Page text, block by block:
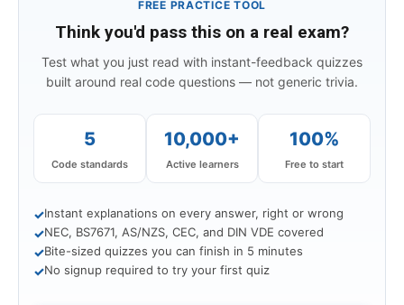
FREE PRACTICE TOOL
Think you'd pass this on a real exam?
Test what you just read with instant-feedback quizzes
built around real code questions — not generic trivia.
5
Code standards
10,000+
Active learners
100%
Free to start
✓Instant explanations on every answer, right or wrong
✓NEC, BS7671, AS/NZS, CEC, and DIN VDE covered
✓Bite-sized quizzes you can finish in 5 minutes
✓No signup required to try your first quiz